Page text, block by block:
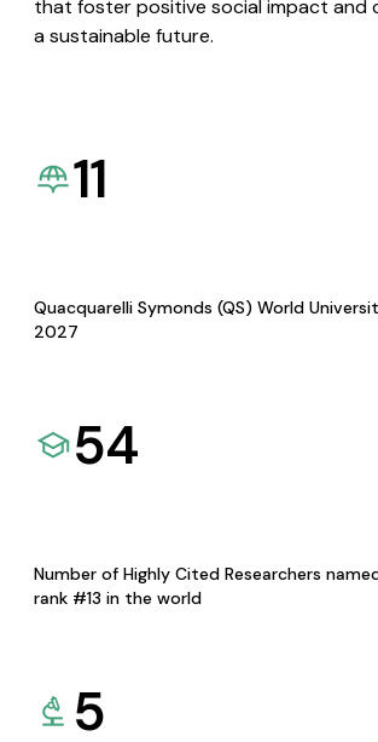
that foster positive social impact and
a sustainable future.
11
Quacquarelli Symonds (QS) World
2027
54
Number of Highly Cited Researchers
rank #13 in the world
5